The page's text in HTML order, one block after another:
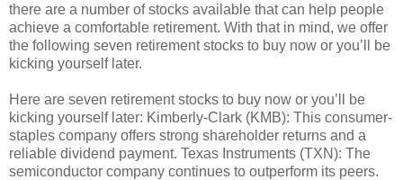
there are a number of stocks available that can help people
achieve a comfortable retirement. With that in mind, we offer
the following seven retirement stocks to buy now or you’ll be
kicking yourself later.
Here are seven retirement stocks to buy now or you’ll be
kicking yourself later: Kimberly-Clark (KMB): This consumer-
staples company offers strong shareholder returns and a
reliable dividend payment. Texas Instruments (TXN): The
semiconductor company continues to outperform its peers.